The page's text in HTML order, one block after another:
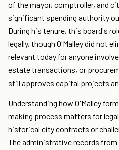
of the mayor, comptroller, and
significant spending authority
During his tenure, this board's
legally, though O'Malley did not
relevant today for anyone
estate transactions, or
still approves capital projects
Understanding how O'Malley
making process matters for
historical city contracts or
The administrative records